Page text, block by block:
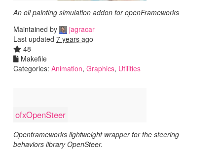
An oil painting simulation addon for openFrameworks
Maintained by
jagracar
Last updated 7 years ago
48
Makefile
Categories: Animation, Graphics, Utilities
ofxOpenSteer
Openframeworks lightweight wrapper for the steering
behaviors library OpenSteer.